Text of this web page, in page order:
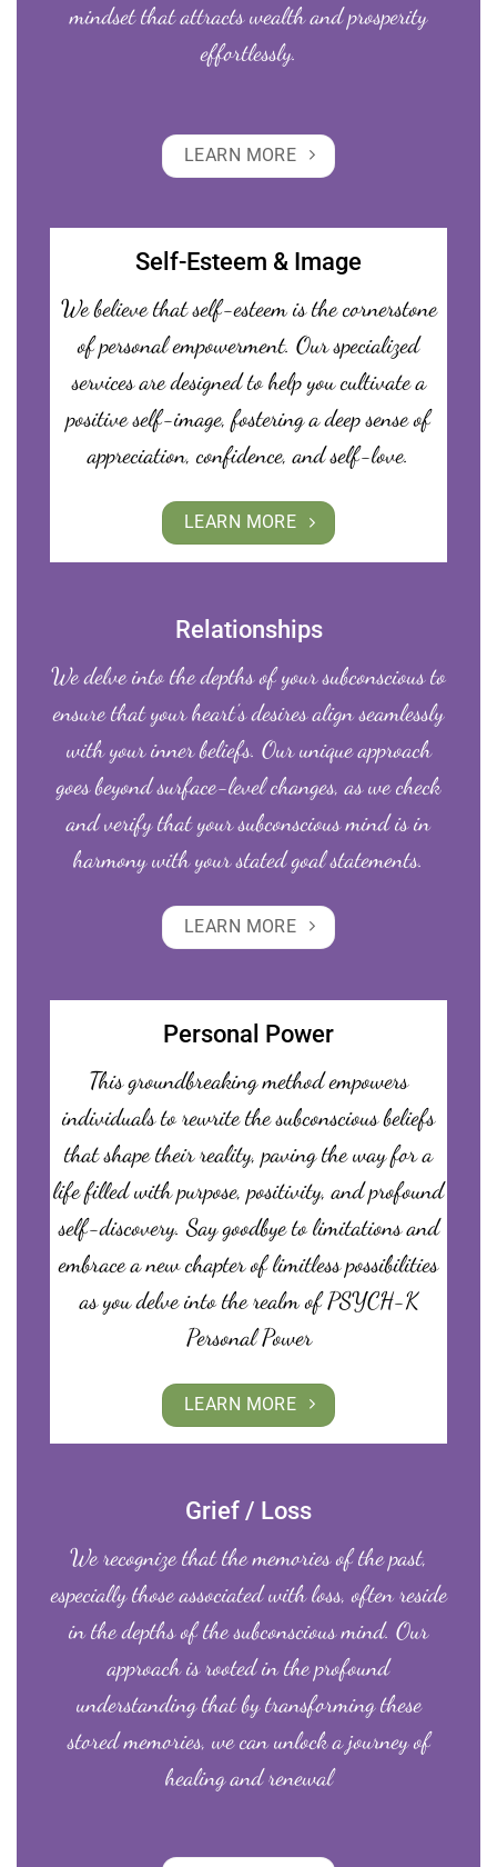
mindset that attracts wealth and prosperity
effortlessly.
LEARN MORE
Self-Esteem & Image
We believe that self-esteem is the cornerstone
of personal empowerment. Our specialized
services are designed to help you cultivate a
positive self-image, fostering a deep sense of
appreciation, confidence, and self-love.
LEARN MORE
Relationships
We delve into the depths of your subconscious to
ensure that your heart’s desires align seamlessly
with your inner beliefs. Our unique approach
goes beyond surface-level changes, as we check
and verify that your subconscious mind is in
harmony with your stated goal statements.
LEARN MORE
Personal Power
This groundbreaking method empowers
individuals to rewrite the subconscious beliefs
that shape their reality, paving the way for a
life filled with purpose, positivity, and profound
self-discovery. Say goodbye to limitations and
embrace a new chapter of limitless possibilities
as you delve into the realm of PSYCH-K
Personal Power
LEARN MORE
Grief / Loss
We recognize that the memories of the past,
especially those associated with loss, often reside
in the depths of the subconscious mind. Our
approach is rooted in the profound
understanding that by transforming these
stored memories, we can unlock a journey of
healing and renewal